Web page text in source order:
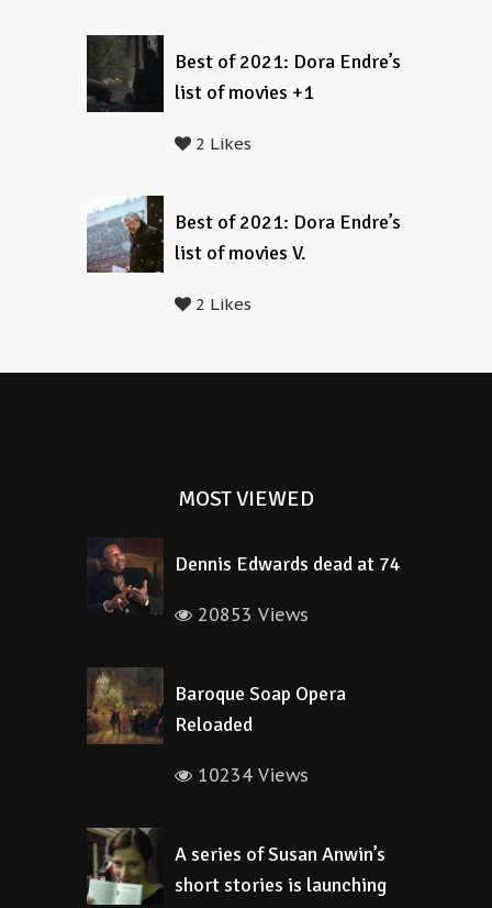
Best of 2021: Dora Endre’s
list of movies +1
2 Likes
Best of 2021: Dora Endre’s
list of movies V.
2 Likes
MOST VIEWED
Dennis Edwards dead at 74
20853 Views
Baroque Soap Opera
Reloaded
10234 Views
A series of Susan Anwin’s
short stories is launching